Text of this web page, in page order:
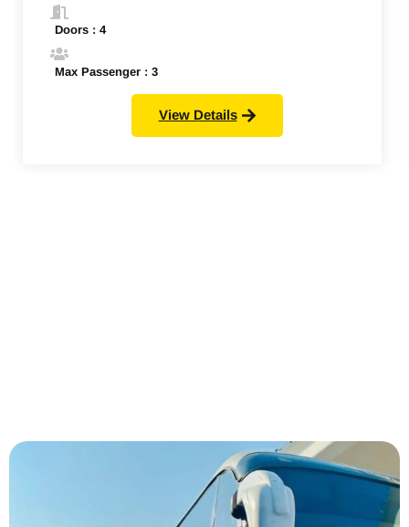
Doors : 4
Max Passenger : 3
View Details